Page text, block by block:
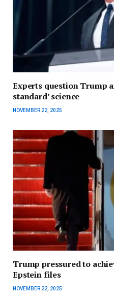
Experts question Trump
standard’ science
NOVEMBER 22, 2025
Trump pressured to
Epstein files
NOVEMBER 22, 2025